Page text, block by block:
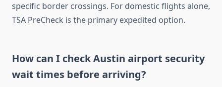
specific border crossings. For domestic flights alone,
TSA PreCheck is the primary expedited option.
How can I check Austin airport security
wait times before arriving?